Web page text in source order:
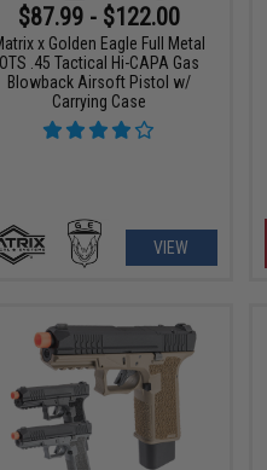
$87.99 - $122.00
x Golden Eagle Full Metal
OTS .45 Tactical Hi-CAPA Gas
Blowback Airsoft Pistol w/
Carrying Case
VIEW